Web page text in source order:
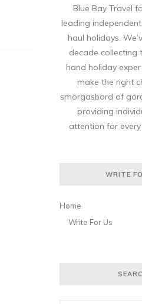
Blue Bay Travel
leading
haul holidays.
decade collecting
hand holiday
make the right
smorgasbord of
providing
attention for
WRITE
Home
Write For Us